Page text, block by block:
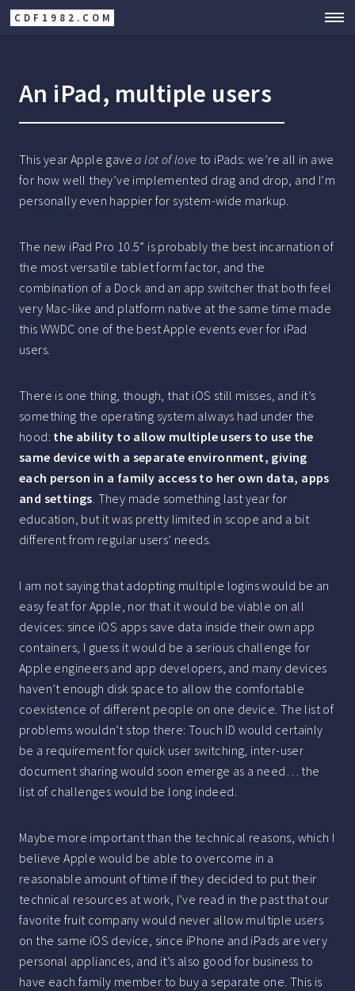
CDF1982.COM
An iPad, multiple users
This year Apple gavea lot of love to iPads: we’re all in awe
for how well they’ve implemented drag and drop, and I’m
personally even happier for system-wide markup.
The new iPad Pro 10.5” is probably the best incarnation of
the most versatile tablet form factor, and the
combination of a Dock and an app switcher that both feel
very Mac-like and platform native at the same time made
this WWDC one of the best Apple events ever for iPad
users.
There is one thing, though, that iOS still misses, and it’s
something the operating system always had under the
hood: the ability to allow multiple users to use the
same device with a separate environment, giving
each person in a family access to her own data, apps
and settings. They made something last year for
education, but it was pretty limited in scope and a bit
different from regular users’ needs.
I am not saying that adopting multiple logins would be an
easy feat for Apple, nor that it would be viable on all
devices: since iOS apps save data inside their own app
containers, I guess it would be a serious challenge for
Apple engineers and app developers, and many devices
haven’t enough disk space to allow the comfortable
coexistence of different people on one device. The list of
problems wouldn’t stop there: Touch ID would certainly
be a requirement for quick user switching, inter-user
document sharing would soon emerge as a need… the
list of challenges would be long indeed.
Maybe more important than the technical reasons, which I
believe Apple would be able to overcome in a
reasonable amount of time if they decided to put their
technical resources at work, I’ve read in the past that our
favorite fruit company would never allow multiple users
on the same iOS device, since iPhone and iPads are very
personal appliances, and it’s also good for business to
have each family member to buy a separate one. This is